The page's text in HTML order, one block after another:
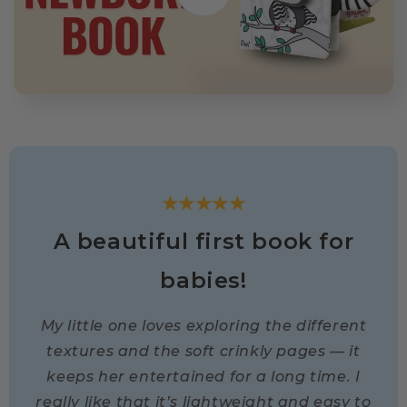
★★★★★
A beautiful first book for
babies!
My little one loves exploring the different
textures and the soft crinkly pages — it
keeps her entertained for a long time. I
really like that it’s lightweight and easy to